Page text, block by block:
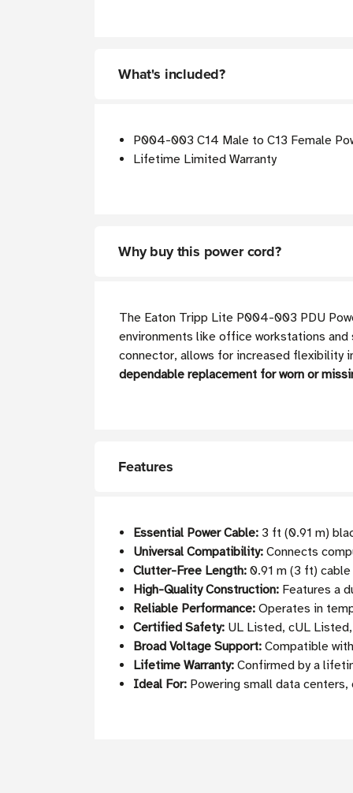
What's included?
P004-003 C14 Male to C13 Female
Lifetime Limited Warranty
Why buy this power cord?
The Eaton Tripp Lite P004-003 PDU
environments like office workstations
connector, allows for increased flexibility
dependable replacement for worn or
Features
Essential Power Cable: 3 ft (0.91 m)
Universal Compatibility: Connects
Clutter-Free Length: 0.91 m (3 ft)
High-Quality Construction: Features a
Reliable Performance: Operates in
Certified Safety: UL Listed, cUL
Broad Voltage Support: Compatible
Lifetime Warranty: Confirmed by a
Ideal For: Powering small data